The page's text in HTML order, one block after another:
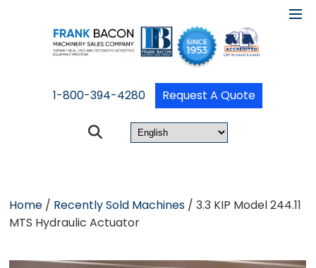
1-800-394-4280 Request A Quote
Home / Recently Sold Machines / 3.3 KIP Model 244.11
MTS Hydraulic Actuator